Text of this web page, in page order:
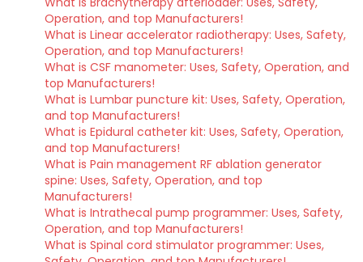
Operation, and top Manufacturers!
What is Linear accelerator radiotherapy: Uses, Safety,
Operation, and top Manufacturers!
What is CSF manometer: Uses, Safety, Operation, and
top Manufacturers!
What is Lumbar puncture kit: Uses, Safety, Operation,
and top Manufacturers!
What is Epidural catheter kit: Uses, Safety, Operation,
and top Manufacturers!
What is Pain management RF ablation generator
spine: Uses, Safety, Operation, and top
Manufacturers!
What is Intrathecal pump programmer: Uses, Safety,
Operation, and top Manufacturers!
What is Spinal cord stimulator programmer: Uses,